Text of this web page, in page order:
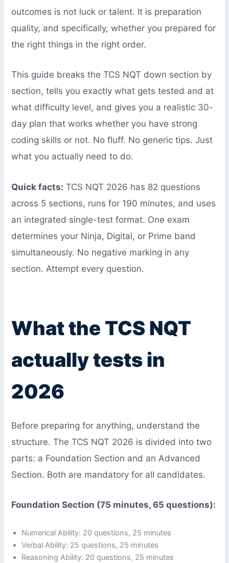
outcomes is not luck or talent. It is preparation
quality, and specifically, whether you prepared for
the right things in the right order.
This guide breaks the TCS NQT down section by
section, tells you exactly what gets tested and at
what difficulty level, and gives you a realistic 30-
day plan that works whether you have strong
coding skills or not. No fluff. No generic tips. Just
what you actually need to do.
Quick facts: TCS NQT 2026 has 82 questions
across 5 sections, runs for 190 minutes, and uses
an integrated single-test format. One exam
determines your Ninja, Digital, or Prime band
simultaneously. No negative marking in any
section. Attempt every question.
What the TCS NQT
actually tests in
2026
Before preparing for anything, understand the
structure. The TCS NQT 2026 is divided into two
parts: a Foundation Section and an Advanced
Section. Both are mandatory for all candidates.
Foundation Section (75 minutes, 65 questions):
Numerical Ability: 20 questions, 25 minutes
Verbal Ability: 25 questions, 25 minutes
Reasoning Ability: 20 questions, 25 minutes